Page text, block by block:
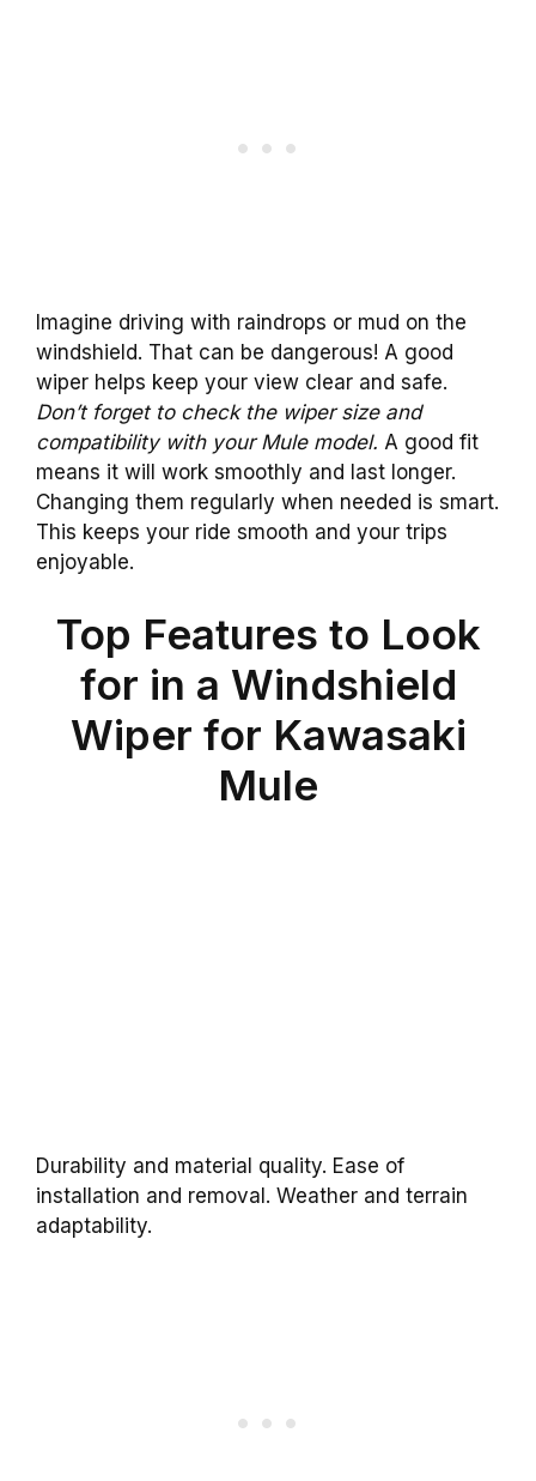
Imagine driving with raindrops or mud on the
windshield. That can be dangerous! A good
wiper helps keep your view clear and safe.
Don’t forget to check the wiper size and
compatibility with your Mule model. A good fit
means it will work smoothly and last longer.
Changing them regularly when needed is smart.
This keeps your ride smooth and your trips
enjoyable.
Top Features to Look
for in a Windshield
Wiper for Kawasaki
Mule
Durability and material quality. Ease of
installation and removal. Weather and terrain
adaptability.